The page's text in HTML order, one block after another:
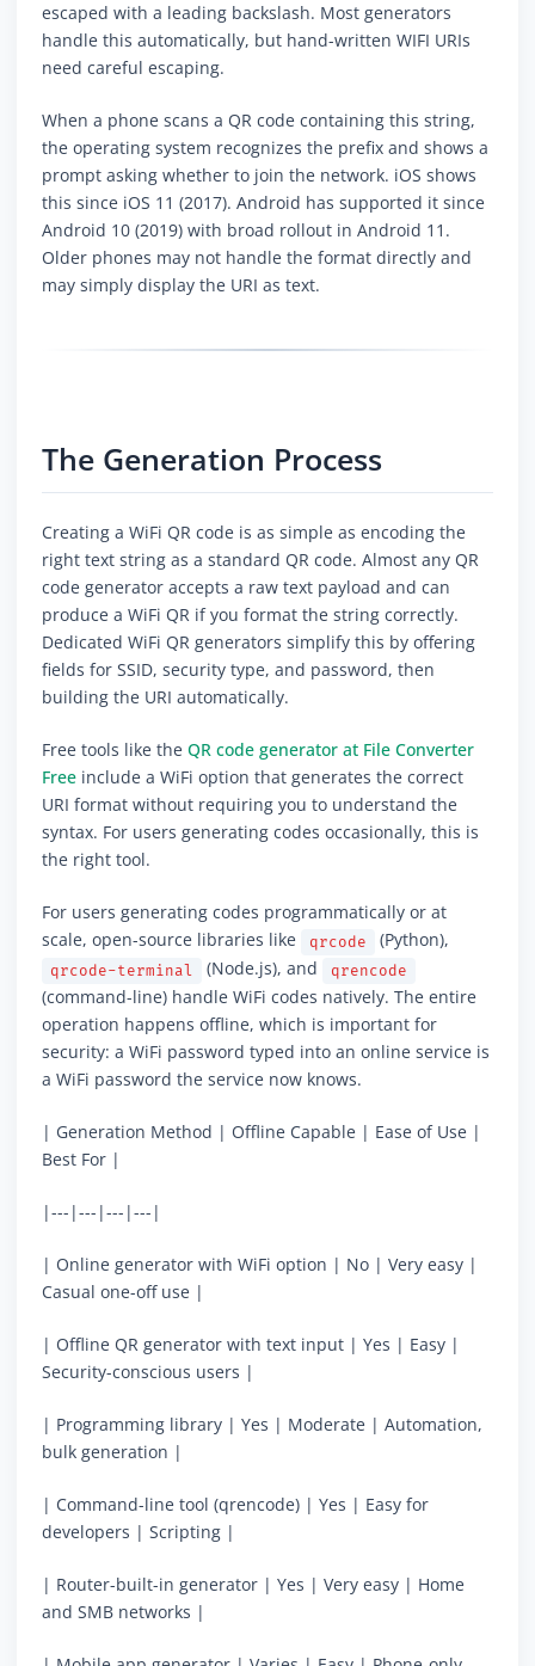
escaped with a leading backslash. Most generators
handle this automatically, but hand-written WIFI URIs
need careful escaping.
When a phone scans a QR code containing this string,
the operating system recognizes the prefix and shows a
prompt asking whether to join the network. iOS shows
this since iOS 11 (2017). Android has supported it since
Android 10 (2019) with broad rollout in Android 11.
Older phones may not handle the format directly and
may simply display the URI as text.
The Generation Process
Creating a WiFi QR code is as simple as encoding the
right text string as a standard QR code. Almost any QR
code generator accepts a raw text payload and can
produce a WiFi QR if you format the string correctly.
Dedicated WiFi QR generators simplify this by offering
fields for SSID, security type, and password, then
building the URI automatically.
Free tools like the QR code generator at File Converter
Free include a WiFi option that generates the correct
URI format without requiring you to understand the
syntax. For users generating codes occasionally, this is
the right tool.
For users generating codes programmatically or at
scale, open-source libraries like
qrcode (Python),
qrcode-terminal (Node.js), and qrencode
(command-line) handle WiFi codes natively. The entire
operation happens offline, which is important for
security: a WiFi password typed into an online service is
a WiFi password the service now knows.
| Generation Method | Offline Capable | Ease of Use |
Best For |
|---|---|---|---|
| Online generator with WiFi option | No | Very easy |
Casual one-off use |
| Offline QR generator with text input | Yes | Easy |
Security-conscious users |
| Programming library | Yes | Moderate | Automation,
bulk generation |
| Command-line tool (qrencode) | Yes | Easy for
developers | Scripting |
| Router-built-in generator | Yes | Very easy | Home
and SMB networks |